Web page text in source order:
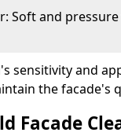
Soft and
sensitivity and
the facade's
Facade